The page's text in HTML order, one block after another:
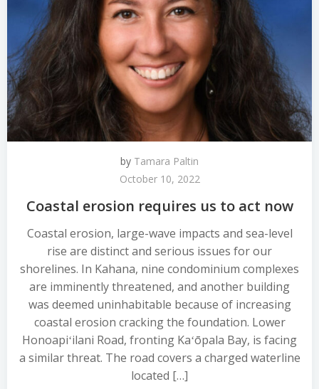
by Tamara Paltin
October 10, 2022
Coastal erosion requires us to act now
Coastal erosion, large-wave impacts and sea-level
rise are distinct and serious issues for our
shorelines. In Kahana, nine condominium complexes
are imminently threatened, and another building
was deemed uninhabitable because of increasing
coastal erosion cracking the foundation. Lower
Honoapiʻilani Road, fronting Kaʻōpala Bay, is facing
a similar threat. The road covers a charged waterline
located […]